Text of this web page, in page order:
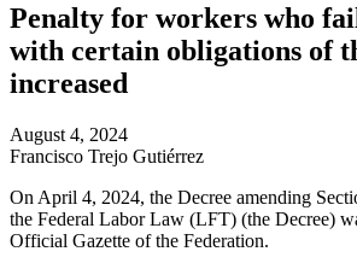
Penalty for workers who
with certain obligations of
increased
August 4, 2024
Francisco Trejo Gutiérrez
On April 4, 2024, the Decree amending
the Federal Labor Law (LFT) (the Decree)
Official Gazette of the Federation.